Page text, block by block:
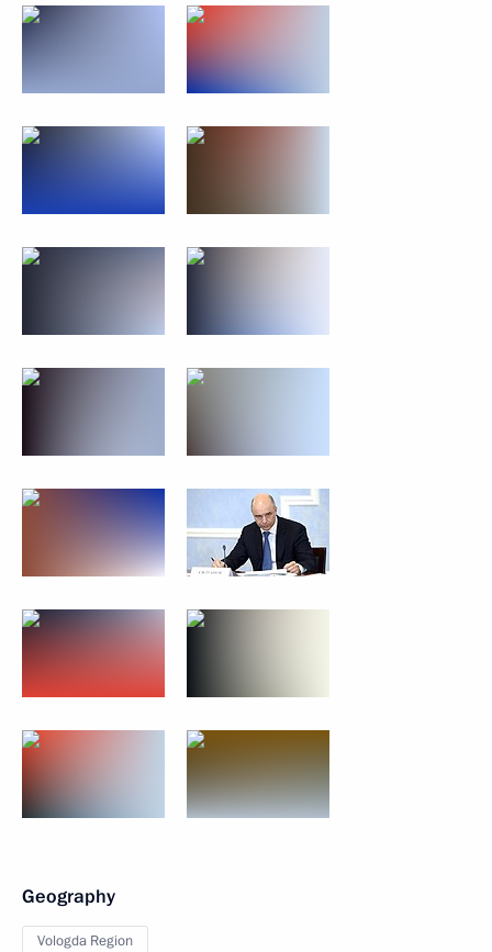
Geography
Vologda Region